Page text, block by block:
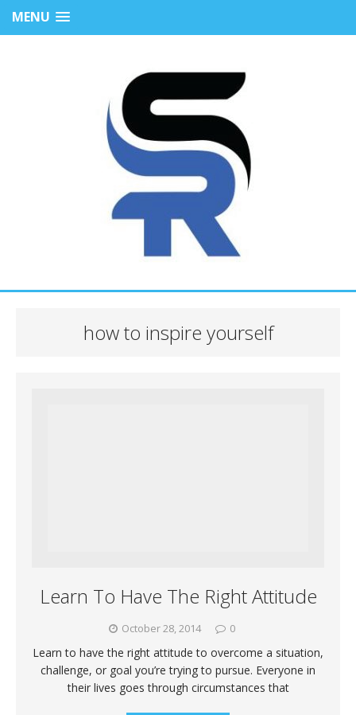
MENU
how to inspire yourself
Learn To Have The Right Attitude
October 28, 2014 0
Learn to have the right attitude to overcome a situation,
challenge, or goal you’re trying to pursue. Everyone in
their lives goes through circumstances that